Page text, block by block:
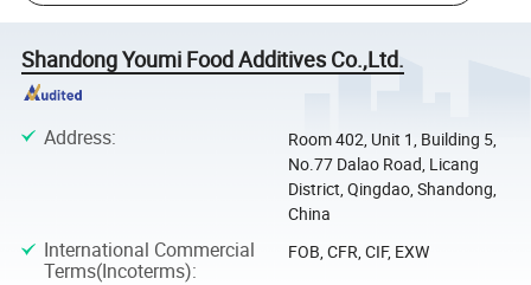
Shandong Youmi Food Additives Co.,Ltd.
Address:
Room 402, Unit 1, Building 5,
No.77 Dalao Road, Licang
District, Qingdao, Shandong,
China
International Commercial
Terms(Incoterms):
FOB, CFR, CIF, EXW